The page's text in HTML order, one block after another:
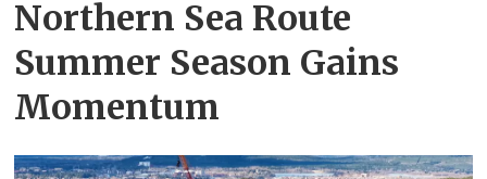
Northern Sea Route
Summer Season Gains
Momentum